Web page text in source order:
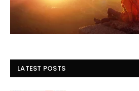
LATEST POSTS